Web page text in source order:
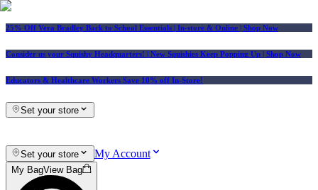
25% Off Vera Bradley Back to School Essentials | In-store & Online | Shop Now
Consider us your Squishy Headquarters! | New Squishies Keep Popping Up | Shop Now
Educators & Healthcare Workers Save 10% off In-Store!
Set your store
Set your store My Account
My BagView Bag